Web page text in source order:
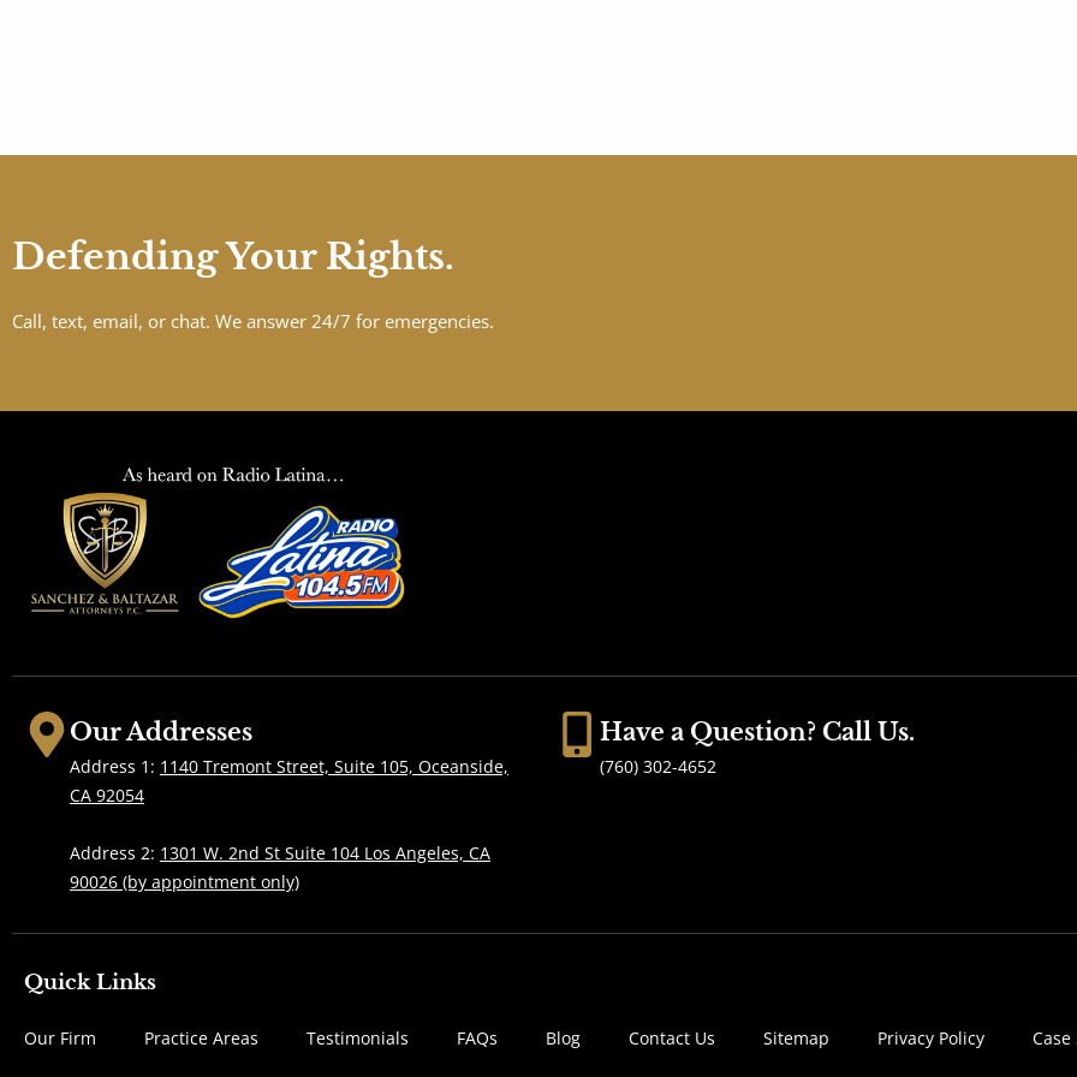
Defending Your Rights.
Call, text, email, or chat. We answer 24/7 for emergencies.
Our Addresses
Address 1: 1140 Tremont Street, Suite 105, Oceanside,
CA 92054
Address 2: 1301 W. 2nd St Suite 104 Los Angeles, CA
90026 (by appointment only)
Have a Question? Call Us.
(760) 302-4652
Quick Links
Our Firm Practice Areas Testimonials FAQs Blog Contact Us Sitemap Privacy Policy Case